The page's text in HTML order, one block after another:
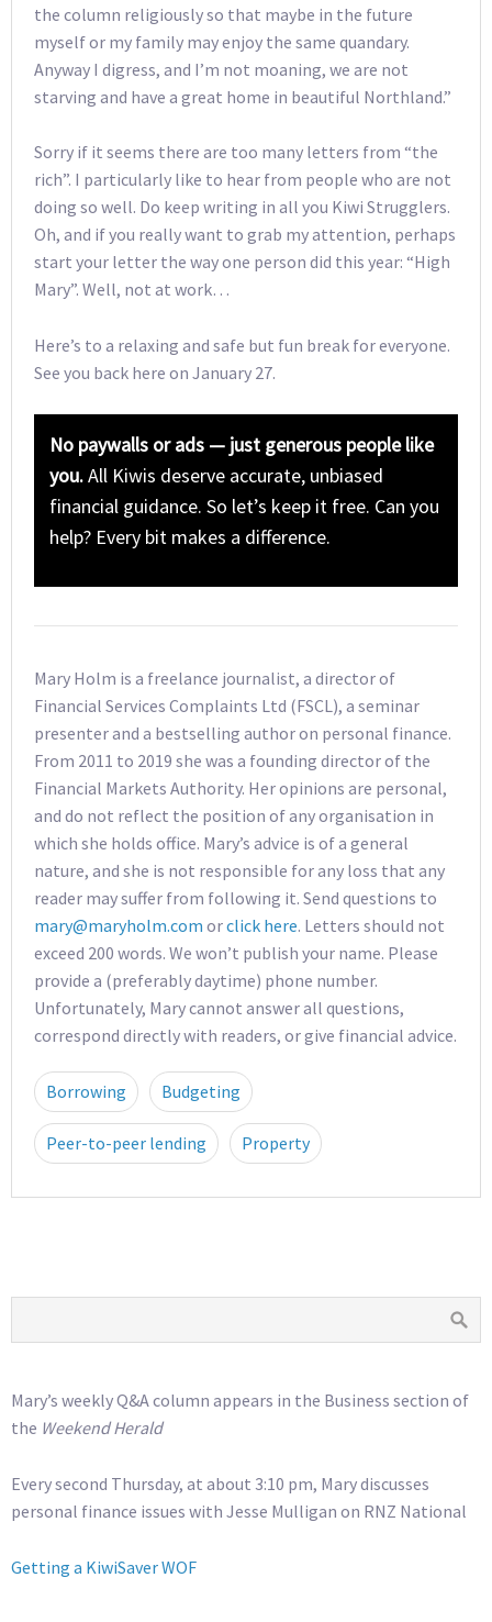
the column religiously so that maybe in the future
myself or my family may enjoy the same quandary.
Anyway I digress, and I’m not moaning, we are not
starving and have a great home in beautiful Northland.”
Sorry if it seems there are too many letters from “the
rich”. I particularly like to hear from people who are not
doing so well. Do keep writing in all you Kiwi Strugglers.
Oh, and if you really want to grab my attention, perhaps
start your letter the way one person did this year: “High
Mary”. Well, not at work…
Here’s to a relaxing and safe but fun break for everyone.
See you back here on January 27.
No paywalls or ads — just generous people like
you.All Kiwis deserve accurate, unbiased
financial guidance. So let’s keep it free. Can you
help? Every bit makes a difference.
Mary Holm is a freelance journalist, a director of
Financial Services Complaints Ltd (FSCL), a seminar
presenter and a bestselling author on personal finance.
From 2011 to 2019 she was a founding director of the
Financial Markets Authority. Her opinions are personal,
and do not reflect the position of any organisation in
which she holds office. Mary’s advice is of a general
nature, and she is not responsible for any loss that any
reader may suffer from following it. Send questions to
mary@maryholm.com orclick here. Letters should not
exceed 200 words. We won’t publish your name. Please
provide a (preferably daytime) phone number.
Unfortunately, Mary cannot answer all questions,
correspond directly with readers, or give financial advice.
Borrowing Budgeting
Peer-to-peer lending Property
Mary’s weekly Q&A column appears in the Business section of
the Weekend Herald
Every second Thursday, at about 3:10 pm, Mary discusses
personal finance issues with Jesse Mulligan on RNZ National
Getting a KiwiSaver WOF